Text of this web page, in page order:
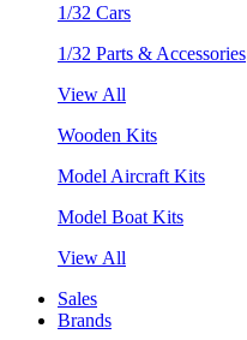
1/32 Cars
1/32 Parts & Accessories
View All
Wooden Kits
Model Aircraft Kits
Model Boat Kits
View All
Sales
Brands